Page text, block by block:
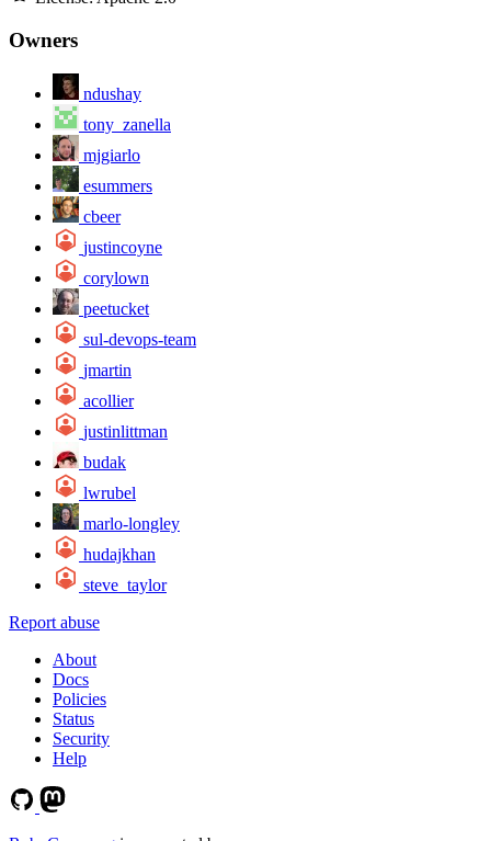
Owners
ndushay
tony_zanella
mjgiarlo
esummers
cbeer
justincoyne
corylown
peetucket
sul-devops-team
jmartin
acollier
justinlittman
budak
lwrubel
marlo-longley
hudajkhan
steve_taylor
Report abuse
About
Docs
Policies
Status
Security
Help